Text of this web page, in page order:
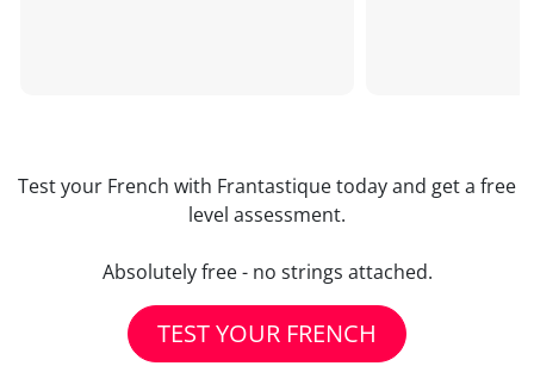
Test your French with Frantastique today and get a free
level assessment.
Absolutely free - no strings attached.
TEST YOUR FRENCH